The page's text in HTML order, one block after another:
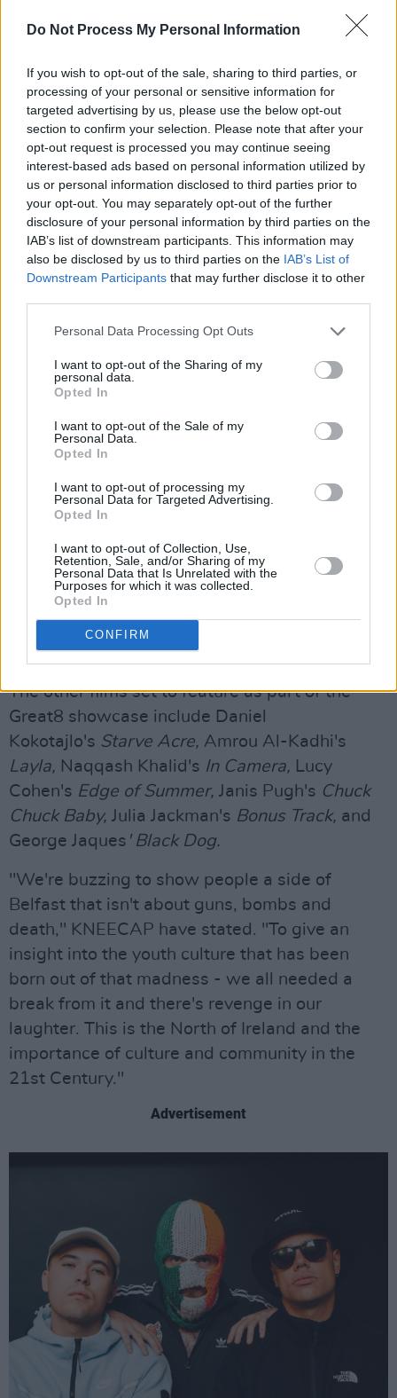
Do Not Process My Personal Information
If you wish to opt-out of the sale, sharing to third parties, or
processing of your personal or sensitive information for
targeted advertising by us, please use the below opt-out
section to confirm your selection. Please note that after your
opt-out request is processed you may continue seeing
interest-based ads based on personal information utilized by
us or personal information disclosed to third parties prior to
your opt-out. You may separately opt-out of the further
disclosure of your personal information by third parties on the
IAB’s list of downstream participants. This information may
also be disclosed by us to third parties on the IAB’s List of
Downstream Participants that may further disclose it to other
Personal Data Processing Opt Outs
I want to opt-out of the Sharing of my
personal data.
Opted In
I want to opt-out of the Sale of my
Personal Data.
Opted In
I want to opt-out of processing my
Personal Data for Targeted Advertising.
Opted In
I want to opt-out of Collection, Use,
Retention, Sale, and/or Sharing of my
Personal Data that Is Unrelated with the
Purposes for which it was collected.
Opted In
CONFIRM
Coimisiún na Meán, TG4 and Northern Ireland
Screen, in association with Great Point Media
and Curzon.
According to the synopsis of the film on the
British Film Institute'swebsite,Kneecapis set
in West Belfast in 2019.
"Fate brings together disillusioned music
teacher JJ with self-confessed ‘low life scum’
Naoise and Liam Og, changing the sound of
Irish music forever," the description continues.
anarchic, hedonistic lives. A language
encumbered with forty words for stone now
has one for stoned. But to get their voices
paramilitaries and politicians as the future of
the Irish language erupts into the public arena –
with them at the centre. Yet their worst
enemies are often themselves, as family and
relationship pressures threaten their dreams,
and their illegal exploits draw condemnation
from all sides."
Peppiatt has stated that the film will be true to
the trio's "hedonistic and anarchic soul..."
The other films set to feature as part of the
Great8 showcase include Daniel
Kokotajlo's Starve Acre, Amrou Al-Kadhi's
Layla, Naqqash Khalid's In Camera, Lucy
Cohen's Edge of Summer, Janis Pugh's Chuck
Chuck Baby, Julia Jackman's Bonus Track, and
George Jaques ' Black Dog.
"We're buzzing to show people a side of
Belfast that isn't about guns, bombs and
death," KNEECAP have stated. "To give an
insight into the youth culture that has been
born out of that madness - we all needed a
break from it and there's revenge in our
laughter. This is the North of Ireland and the
importance of culture and community in the
21st Century."
Advertisement